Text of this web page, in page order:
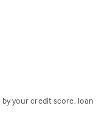
your credit score, loan